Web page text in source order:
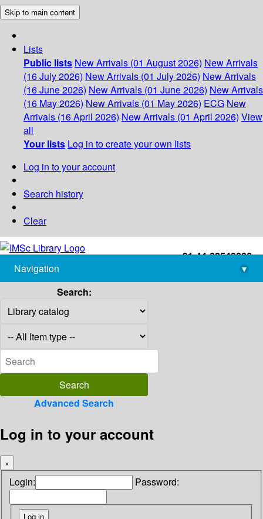
Skip to main content
Lists
Public lists New Arrivals (01 August 2026) New Arrivals
(16 July 2026) New Arrivals (01 July 2026) New Arrivals
(16 June 2026) New Arrivals (01 June 2026) New Arrivals
(16 May 2026) New Arrivals (01 May 2026) ECG New
Arrivals (16 April 2026) New Arrivals (01 April 2026) View
all
Your lists Log in to create your own lists
Log in to your account
Search history
Clear
+91-44-22543226
library@imsc.res.in
Navigation
▾
Search:
Advanced Search
Log in to your account
×
Login: Password: